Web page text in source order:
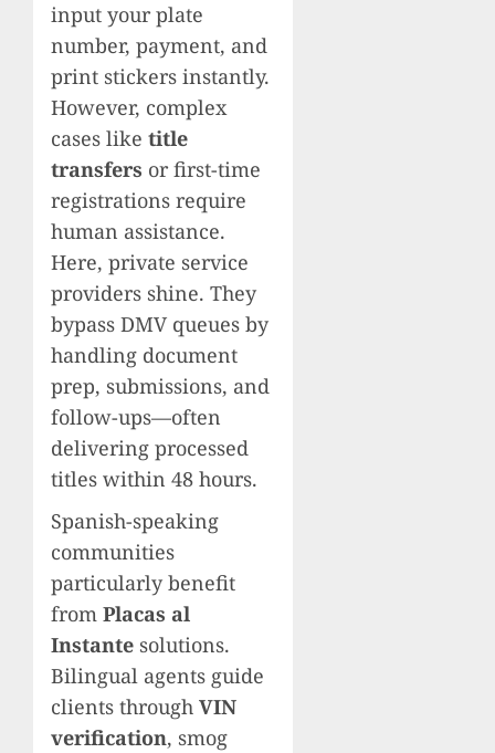
input your plate
number, payment, and
print stickers instantly.
However, complex
cases like title
transfers or first-time
registrations require
human assistance.
Here, private service
providers shine. They
bypass DMV queues by
handling document
prep, submissions, and
follow-ups—often
delivering processed
titles within 48 hours.
Spanish-speaking
communities
particularly benefit
from Placas al
Instante solutions.
Bilingual agents guide
clients through VIN
verification, smog